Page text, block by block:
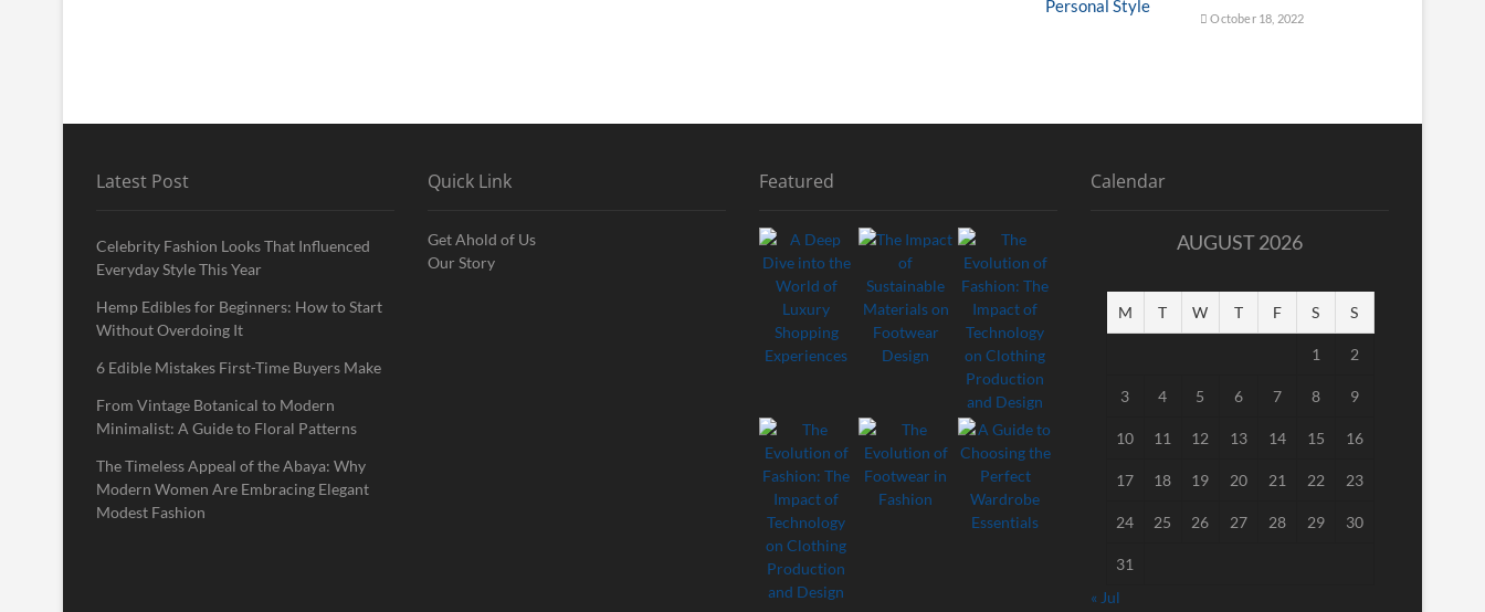
October 18, 2022
Latest Post
Celebrity Fashion Looks That Influenced
Everyday Style This Year
Hemp Edibles for Beginners: How to Start
Without Overdoing It
6 Edible Mistakes First-Time Buyers Make
From Vintage Botanical to Modern
Minimalist: A Guide to Floral Patterns
The Timeless Appeal of the Abaya: Why
Modern Women Are Embracing Elegant
Modest Fashion
Quick Link
Get Ahold of Us
Our Story
Featured Calendar
AUGUST 2026
M T W T F S S
1 2
3 4 5 6 7 8 9
10 11 12 13 14 15 16
17 18 19 20 21 22 23
24 25 26 27 28 29 30
31
« Jul